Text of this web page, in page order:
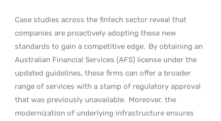
Case studies across the fintech sector reveal that
companies are proactively adopting these new
standards to gain a competitive edge. By obtaining an
Australian Financial Services (AFS) license under the
updated guidelines, these firms can offer a broader
range of services with a stamp of regulatory approval
that was previously unavailable. Moreover, the
modernization of underlying infrastructure ensures